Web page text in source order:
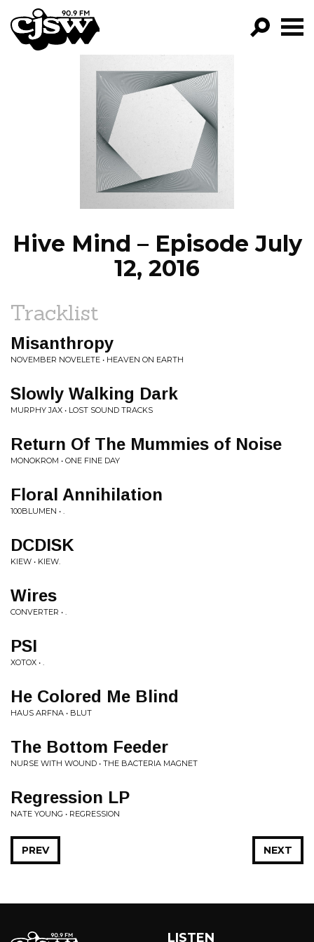
CJSW
FILTER BY:
PROGRAMS
EPISODES
NEWS
Hive Mind – Episode July
12, 2016
Tracklist
Misanthropy
NOVEMBER NOVELETE • HEAVEN ON EARTH
Slowly Walking Dark
MURPHY JAX • LOST SOUND TRACKS
Return Of The Mummies of Noise
MONOKROM • ONE FINE DAY
Floral Annihilation
100BLUMEN • .
DCDISK
KIEW • KIEW.
Wires
CONVERTER • .
PSI
XOTOX • .
He Colored Me Blind
HAUS ARFNA • BLUT
The Bottom Feeder
NURSE WITH WOUND • THE BACTERIA MAGNET
Regression LP
NATE YOUNG • REGRESSION
NEXT
PREV
LISTEN